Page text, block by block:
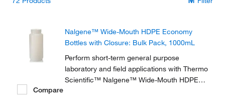
Nalgene™ Wide-Mouth HDPE Economy
Bottles with Closure: Bulk Pack, 1000mL
Perform short-term general purpose
laboratory and field applications with Thermo
Scientific™ Nalgene™ Wide-Mouth HDPE
Compare